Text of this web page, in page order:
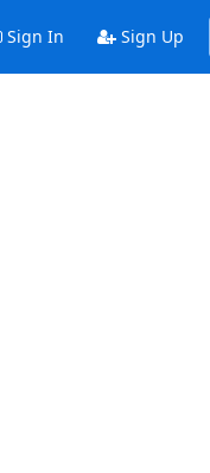
Sign In Sign Up